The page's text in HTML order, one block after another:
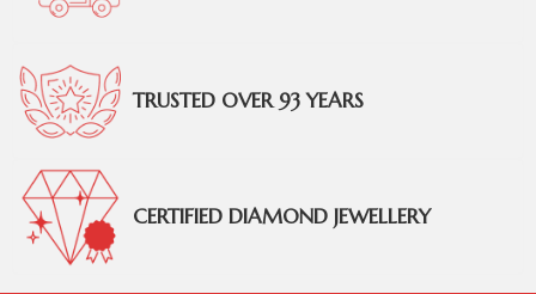
TRUSTED OVER 93 YEARS
CERTIFIED DIAMOND JEWELLERY